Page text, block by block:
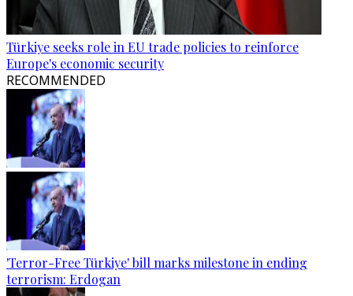
Türkiye seeks role in EU trade policies to reinforce
Europe's economic security
RECOMMENDED
'Terror-Free Türkiye' bill marks milestone in ending
terrorism: Erdogan